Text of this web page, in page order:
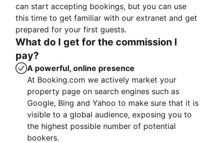
can start accepting bookings, but you can use
this time to get familiar with our extranet and get
prepared for your first guests.
What do I get for the commission I
pay?
A powerful, online presence
At Booking.com we actively market your
property page on search engines such as
Google, Bing and Yahoo to make sure that it is
visible to a global audience, exposing you to
the highest possible number of potential
bookers.